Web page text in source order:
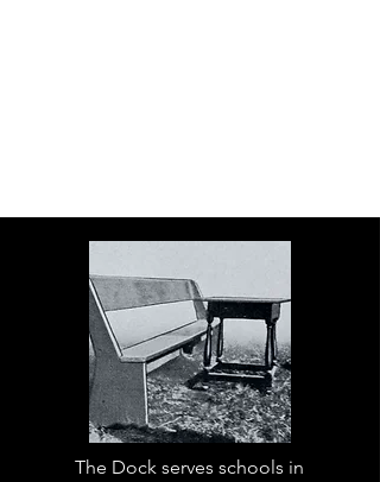
The Dock serves schools in